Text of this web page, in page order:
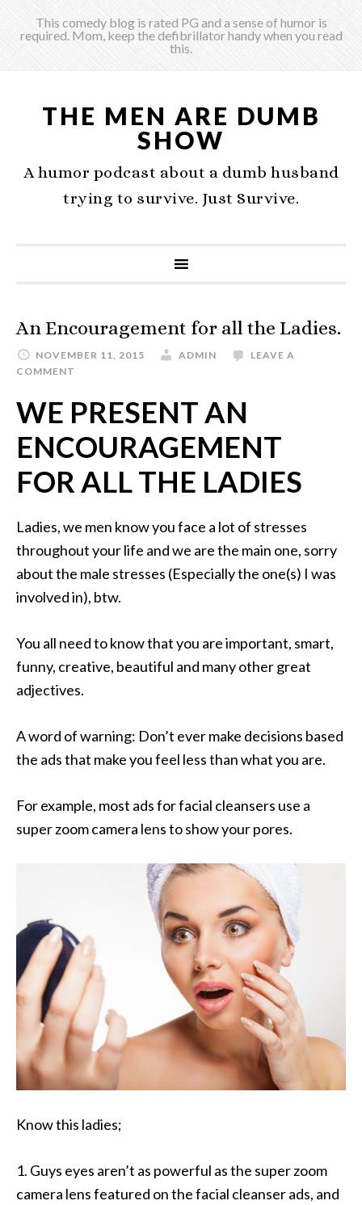
This comedy blog is rated PG and a sense of humor is
required. Mom, keep the defibrillator handy when you read
this.
THE MEN ARE DUMB
SHOW
A humor podcast about a dumb husband
trying to survive. Just Survive.
An Encouragement for all the Ladies.
NOVEMBER 11, 2015 ADMIN
LEAVE A
COMMENT
WE PRESENT AN
ENCOURAGEMENT
FOR ALL THE LADIES
Ladies, we men know you face a lot of stresses
throughout your life and we are the main one, sorry
about the male stresses (Especially the one(s) I was
involved in), btw.
You all need to know that you are important, smart,
funny, creative, beautiful and many other great
adjectives.
A word of warning: Don’t ever make decisions based
the ads that make you feel less than what you are.
For example, most ads for facial cleansers use a
super zoom camera lens to show your pores.
Know this ladies;
1. Guys eyes aren’t as powerful as the super zoom
camera lens featured on the facial cleanser ads, and